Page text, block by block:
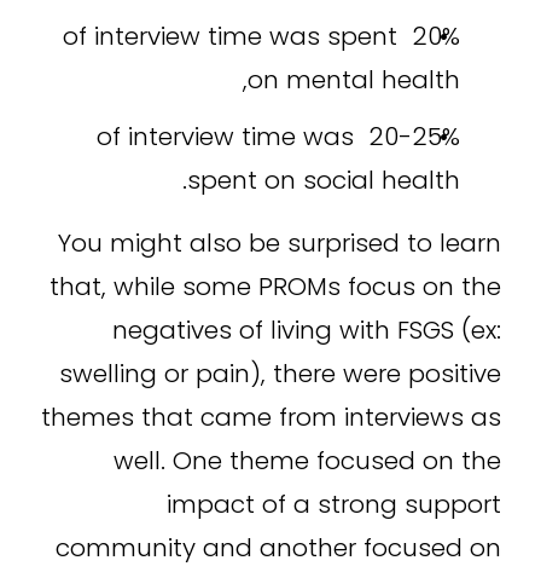
20% of interview time was spent
on mental health,
20-25% of interview time was
spent on social health.
You might also be surprised to learn
that, while some PROMs focus on the
negatives of living with FSGS (ex:
swelling or pain), there were positive
themes that came from interviews as
well. One theme focused on the
impact of a strong support
community and another focused on